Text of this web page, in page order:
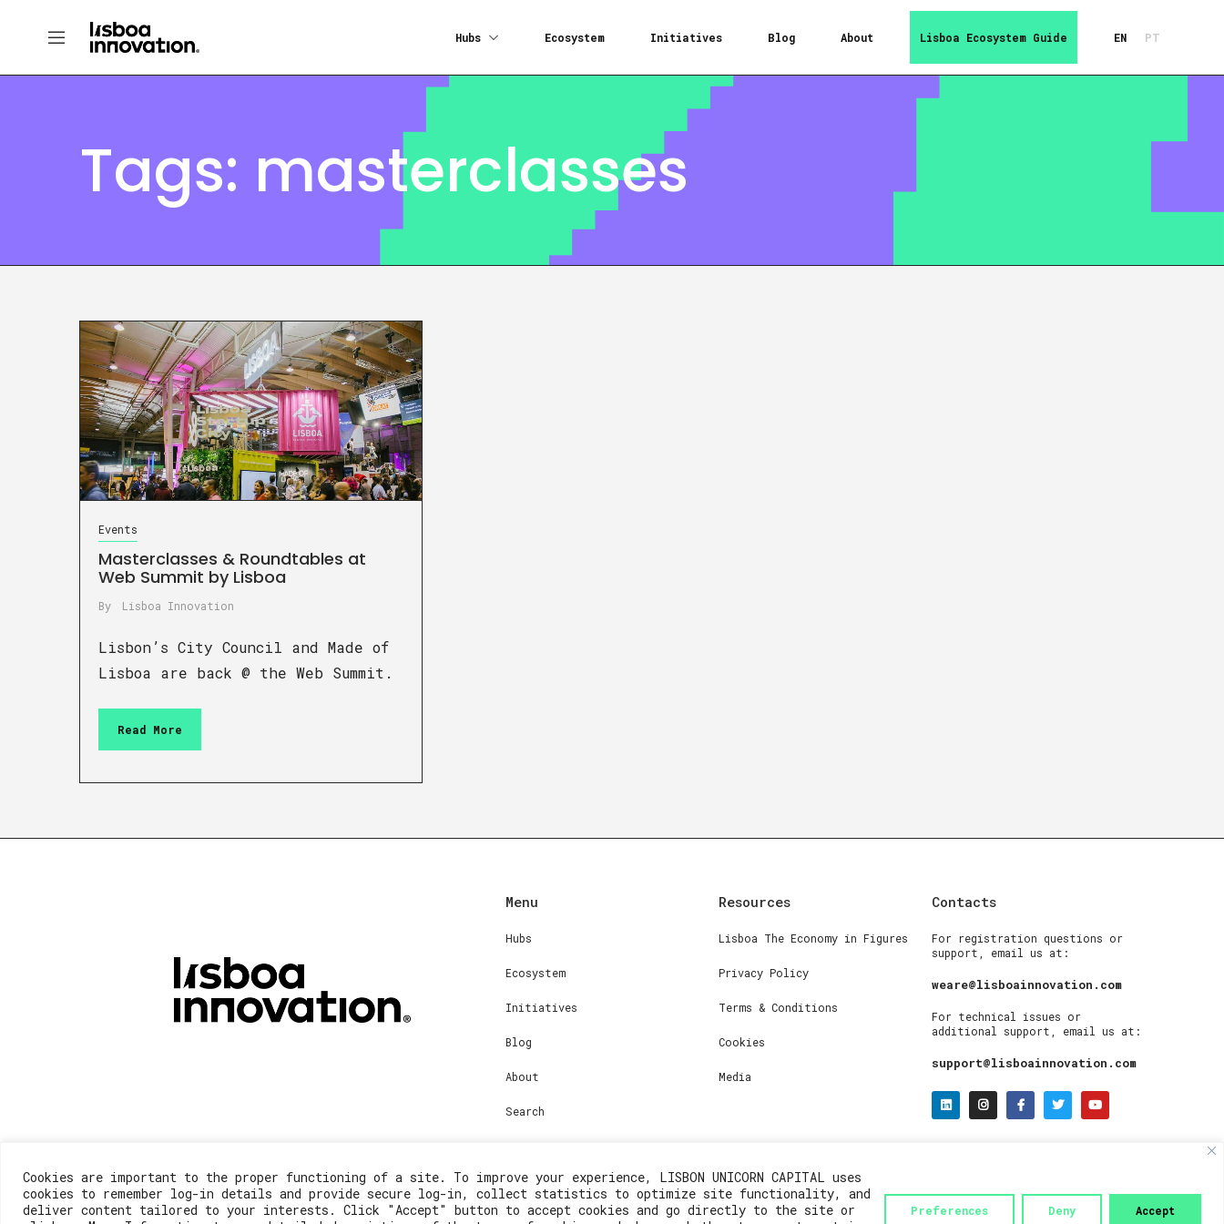
Cookies are important to the proper functioning of a site. To improve your experience, LISBON UNICORN CAPITAL uses
cookies to remember log-in details and provide secure log-in, collect statistics to optimize site functionality, and
deliver content tailored to your interests. Click "Accept" button to accept cookies and go directly to the site or
Preferences Deny Accept
Hubs Ecosystem Initiatives Blog About Lisboa Ecosystem Guide EN PT
Tags: masterclasses
Events
Masterclasses & Roundtables at
Web Summit by Lisboa
By Lisboa Innovation
Lisbon’s City Council and Made of
Lisboa are back @ the Web Summit.
Read More
Menu
Hubs
Ecosystem
Initiatives
Blog
About
Search
Resources
Lisboa The Economy in Figures
Privacy Policy
Terms & Conditions
Cookies
Media
Contacts
For registration questions or
support, email us at:
weare@lisboainnovation.com
For technical issues or
additional support, email us at:
support@lisboainnovation.com